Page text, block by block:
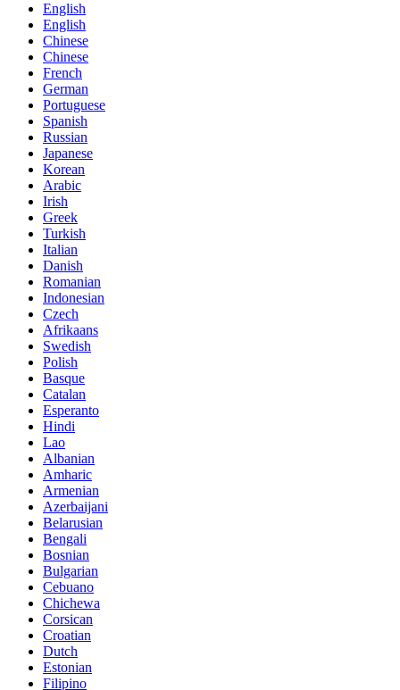
English
English
Chinese
Chinese
French
German
Portuguese
Spanish
Russian
Japanese
Korean
Arabic
Irish
Greek
Turkish
Italian
Danish
Romanian
Indonesian
Czech
Afrikaans
Swedish
Polish
Basque
Catalan
Esperanto
Hindi
Lao
Albanian
Amharic
Armenian
Azerbaijani
Belarusian
Bengali
Bosnian
Bulgarian
Cebuano
Chichewa
Corsican
Croatian
Dutch
Estonian
Filipino